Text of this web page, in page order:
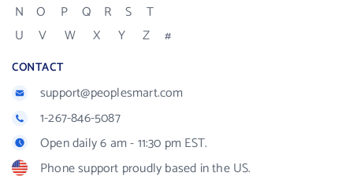
N
O P Q R S
T
U
V W X Y Z #
CONTACT
support@peoplesmart.com
1-267-846-5087
Open daily 6 am - 11:30 pm EST.
Phone support proudly based in the US.